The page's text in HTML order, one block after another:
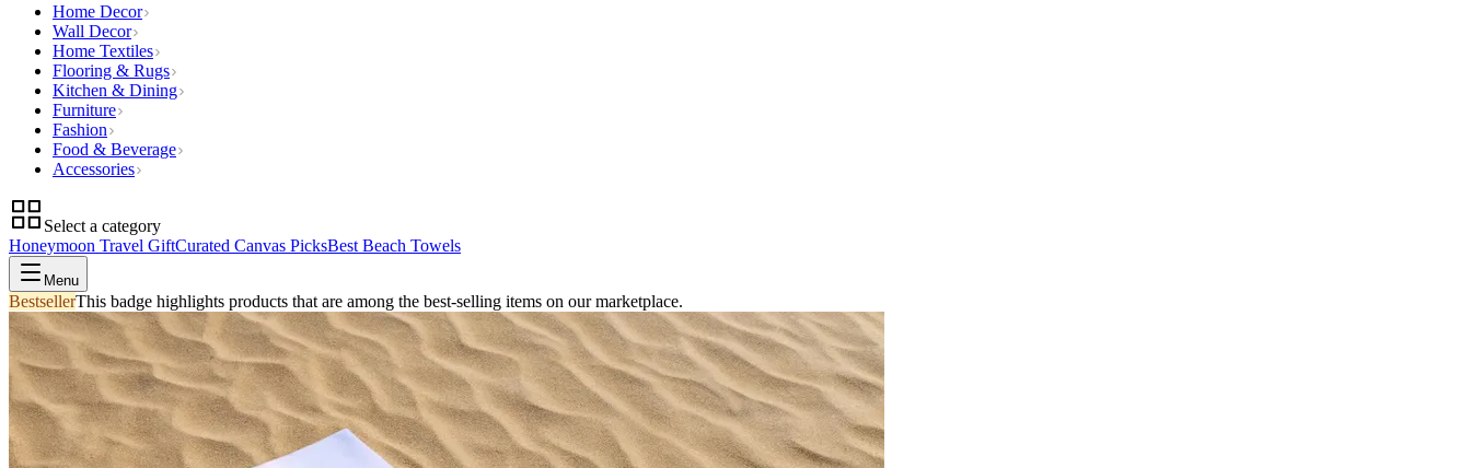
Home Decor
Wall Decor
Home Textiles
Flooring & Rugs
Kitchen & Dining
Furniture
Fashion
Food & Beverage
Accessories
Select a category
Honeymoon Travel GiftCurated Canvas PicksBest Beach Towels
Menu
BestsellerThis badge highlights products that are among the best-selling items on our marketplace.